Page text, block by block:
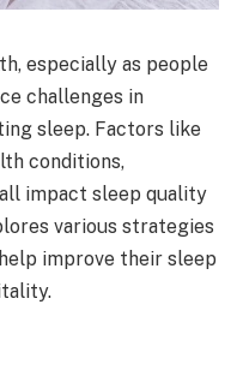
especially as people
challenges in
sleep. Factors like
conditions,
impact sleep quality
various strategies
improve their sleep